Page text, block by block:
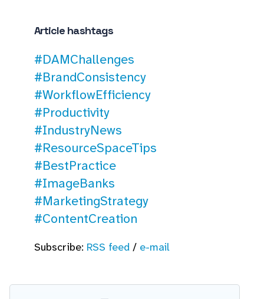
Article hashtags
#DAMChallenges
#BrandConsistency
#WorkflowEfficiency
#Productivity
#IndustryNews
#ResourceSpaceTips
#BestPractice
#ImageBanks
#MarketingStrategy
#ContentCreation
Subscribe: RSS feed/ e-mail